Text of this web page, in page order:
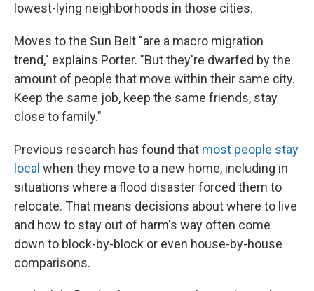
lowest-lying neighborhoods in those cities.
Moves to the Sun Belt "are a macro migration
trend," explains Porter. "But they're dwarfed by the
amount of people that move within their same city.
Keep the same job, keep the same friends, stay
close to family."
Previous research has found that most people stay
local when they move to a new home, including in
situations where a flood disaster forced them to
relocate. That means decisions about where to live
and how to stay out of harm's way often come
down to block-by-block or even house-by-house
comparisons.